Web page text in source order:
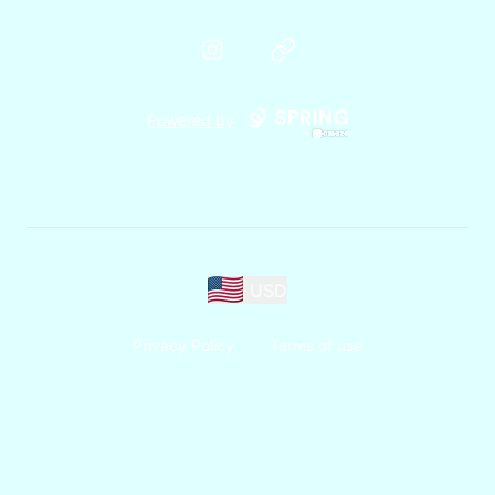
InstagramWebsite
Powered by
Privacy Policy Terms of use